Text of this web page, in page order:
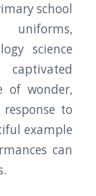
school
science
of wonder,
to
example
can